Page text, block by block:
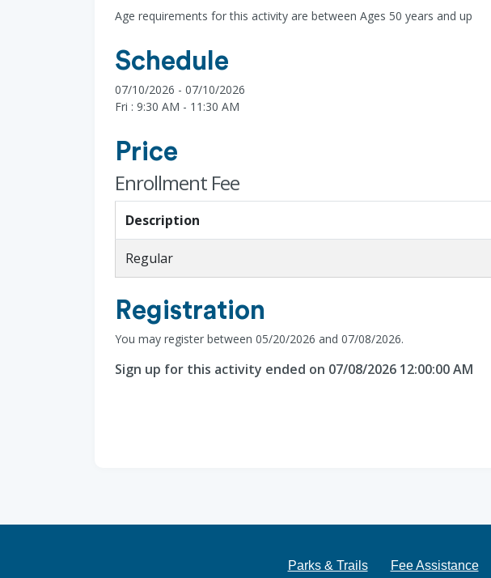
Age requirements for this activity are between Ages 50 years and up
Schedule
07/10/2026 - 07/10/2026
Fri : 9:30 AM - 11:30 AM
Price
Enrollment Fee
Description
Regular
Registration
You may register between 05/20/2026 and 07/08/2026.
Sign up for this activity ended on 07/08/2026 12:00:00 AM
Parks & Trails Fee Assistance